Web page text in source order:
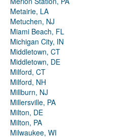
Metairie, LA
Metuchen, NJ
Miami Beach, FL
Michigan City, IN
Middletown, CT
Middletown, DE
Milford, CT
Milford, NH
Millburn, NJ
Millersville, PA
Milton, DE
Milton, PA
Milwaukee, WI